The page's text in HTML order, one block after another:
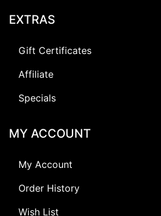
EXTRAS
Gift Certificates
Affiliate
Specials
MY ACCOUNT
My Account
Order History
Wish List